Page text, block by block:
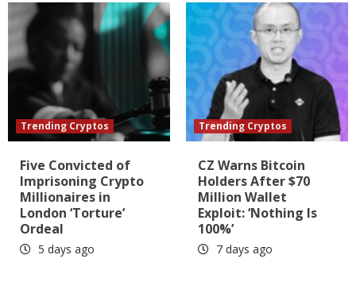
Trending Cryptos
Five Convicted of
Imprisoning Crypto
Millionaires in
London ‘Torture’
Ordeal
5 days ago
Trending Cryptos
CZ Warns Bitcoin
Holders After $70
Million Wallet
Exploit: ‘Nothing Is
100%’
7 days ago